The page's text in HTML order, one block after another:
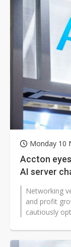
Monday 10
Accton
AI server
Networking
and profit
cautiously